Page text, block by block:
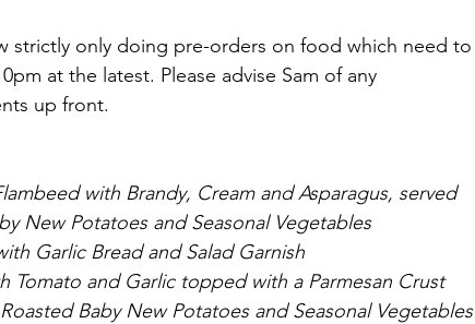
strictly only doing pre-orders on food which need to
at the latest. Please advise Sam of any
up front.
with Brandy, Cream and Asparagus, served
New Potatoes and Seasonal Vegetables
Garlic Bread and Salad Garnish
Tomato and Garlic topped with a Parmesan Crust
Baby New Potatoes and Seasonal Vegetables